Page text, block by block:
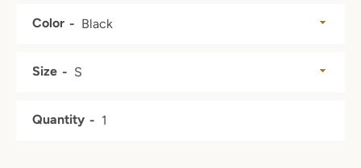
Color
Size
Quantity